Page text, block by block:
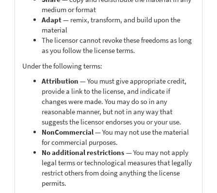
medium or format
Adapt— remix, transform, and build upon the
material
The licensor cannot revoke these freedoms as long
as you follow the license terms.
Under the following terms:
Attribution — You must give appropriate credit,
provide a link to the license, and indicate if
changes were made. You may do so in any
reasonable manner, but not in any way that
suggests the licensor endorses you or your use.
NonCommercial— You may not use the material
for commercial purposes.
No additional restrictions— You may not apply
legal terms or technological measures that legally
restrict others from doing anything the license
permits.